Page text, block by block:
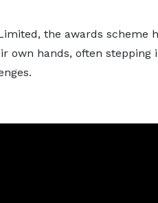
the awards scheme
own hands, often stepping